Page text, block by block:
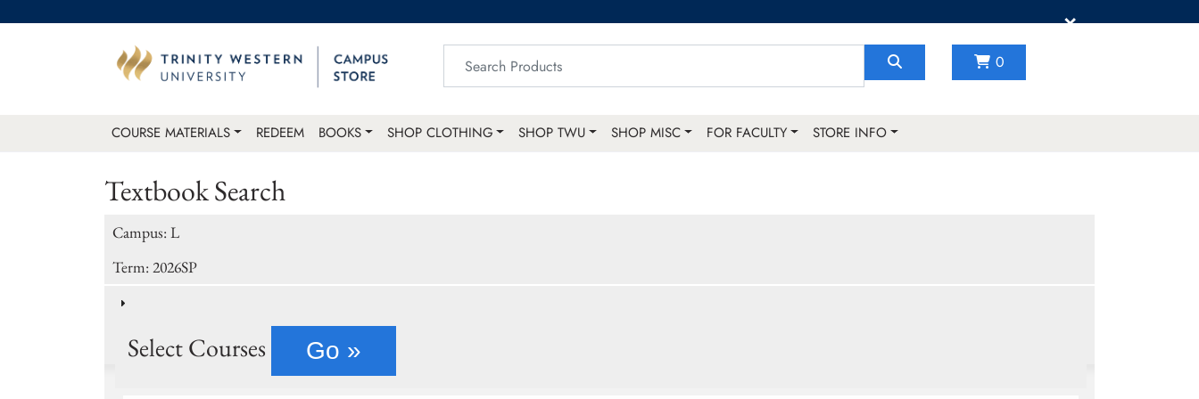
×
0
COURSE MATERIALS REDEEM BOOKS SHOP CLOTHING SHOP TWU SHOP MISC FOR FACULTY STORE INFO
Textbook Search
Campus: L
Term: 2026SP
Select Courses